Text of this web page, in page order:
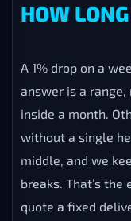
HOW
A 1% drop on a
answer is a
inside a month.
without a single
middle, and we
breaks. That’s the
quote a fixed